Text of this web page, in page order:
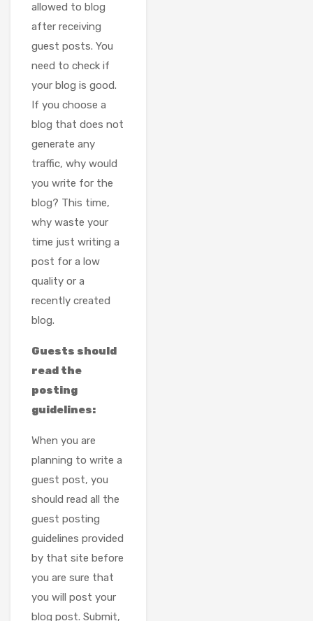
allowed to blog
after receiving
guest posts. You
need to check if
your blog is good.
If you choose a
blog that does not
generate any
traffic, why would
you write for the
blog? This time,
why waste your
time just writing a
post for a low
quality or a
recently created
blog.
Guests should
read the
posting
guidelines:
When you are
planning to write a
guest post, you
should read all the
guest posting
guidelines provided
by that site before
you are sure that
you will post your
blog post. Submit,